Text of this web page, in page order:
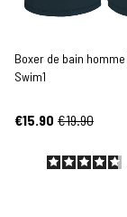
Boxer de bain
Swim1
€15.90 €19.90